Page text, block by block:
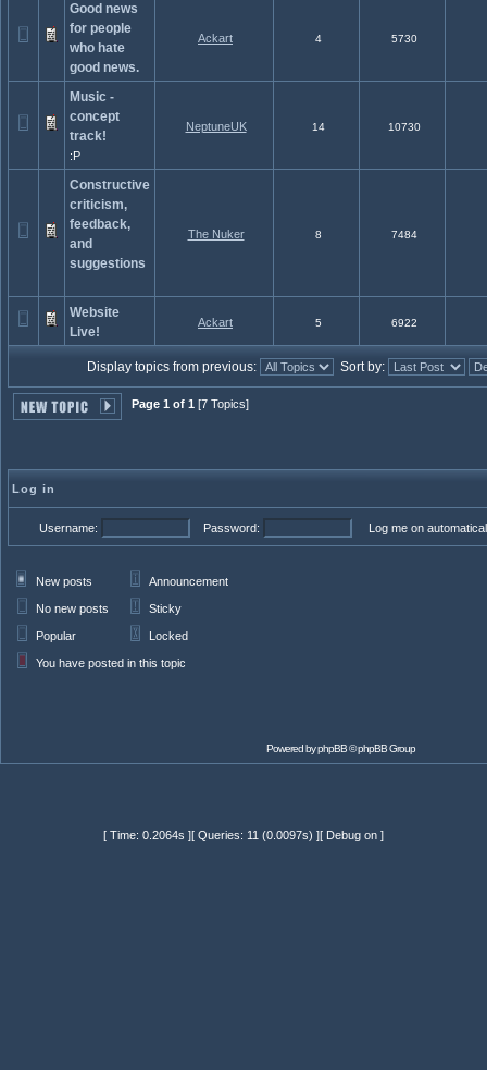
Good news
for people
who hate
good news.
Ackart 4 5730
Music -
concept
track!
:P
NeptuneUK 14 10730
Constructive
criticism,
feedback,
and
suggestions
The Nuker 8 7484
Website
Live!
Ackart 5 6922
Display topics from previous: Sort by:
Page 1 of 1 [7 Topics]
Log in
Username: Password: Log me on
New posts Announcement
No new posts Sticky
Popular Locked
You have posted in this topic
Powered byphpBB© phpBB Group
[ Time: 0.2064s ][ Queries: 11 (0.0097s) ][ Debug on ]